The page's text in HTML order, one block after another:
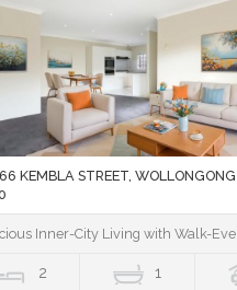
KEMBLA STREET,
Inner-City Living with Walk-
2 1